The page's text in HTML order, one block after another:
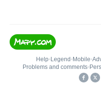
Help• Legend • Mobile•
Problems and comments•